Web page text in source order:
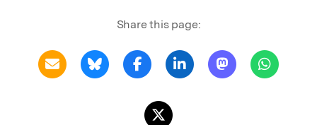
Share this page: